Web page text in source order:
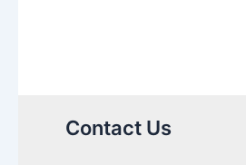
First
Contact Us